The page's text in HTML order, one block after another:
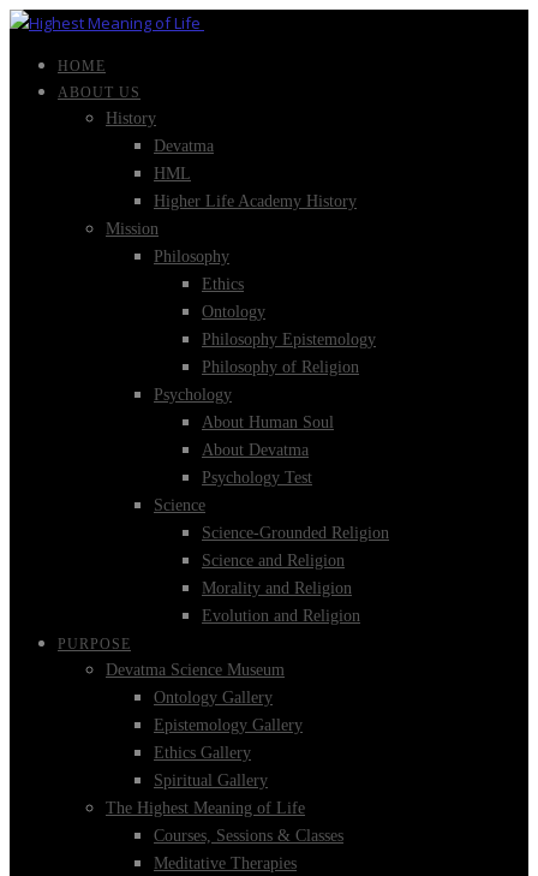
HOME
ABOUT US
History
Devatma
HML
Higher Life Academy History
Mission
Philosophy
Ethics
Ontology
Philosophy Epistemology
Philosophy of Religion
Psychology
About Human Soul
About Devatma
Psychology Test
Science
Science-Grounded Religion
Science and Religion
Morality and Religion
Evolution and Religion
PURPOSE
Devatma Science Museum
Ontology Gallery
Epistemology Gallery
Ethics Gallery
Spiritual Gallery
The Highest Meaning of Life
Courses, Sessions & Classes
Meditative Therapies